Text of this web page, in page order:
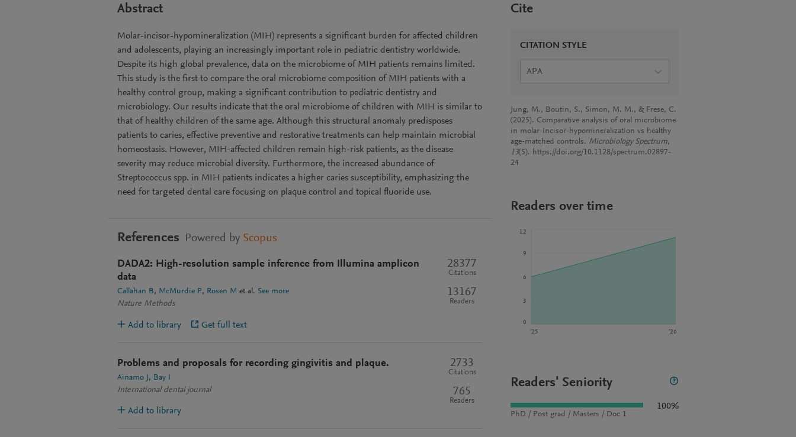
Abstract
Molar-incisor-hypomineralization (MIH) represents a significant burden for affected children
and adolescents, playing an increasingly important role in pediatric dentistry worldwide.
Despite its high global prevalence, data on the microbiome of MIH patients remains limited.
This study is the first to compare the oral microbiome composition of MIH patients with a
healthy control group, making a significant contribution to pediatric dentistry and
microbiology. Our results indicate that the oral microbiome of children with MIH is similar to
that of healthy children of the same age. Although this structural anomaly predisposes
patients to caries, effective preventive and restorative treatments can help maintain microbial
homeostasis. However, MIH-affected children remain high-risk patients, as the disease
severity may reduce microbial diversity. Furthermore, the increased abundance of
Streptococcus spp. in MIH patients indicates a higher caries susceptibility, emphasizing the
need for targeted dental care focusing on plaque control and topical fluoride use.
References Powered by Scopus
DADA2: High-resolution sample inference from Illumina amplicon
data
Callahan B McMurdie P Rosen M et al. See more
Nature Methods
28377
Citations
13167
Readers
Add to library Get full text
Problems and proposals for recording gingivitis and plaque.
Ainamo J
Bay I
International dental journal
2733
Citations
765
Readers
Add to library
Cite
CITATION STYLE
APA
Jung, M., Boutin, S., Simon, M. M., & Frese, C.
(2025). Comparative analysis of oral microbiome
in molar-incisor-hypomineralization vs healthy
age-matched controls. Microbiology Spectrum,
13(5). https://doi.org/10.1128/spectrum.02897-
24
Readers over time
‘25 ‘26
0
3
6
9
12
Readers' Seniority
PhD / Post grad / Masters / Doc 1
100%